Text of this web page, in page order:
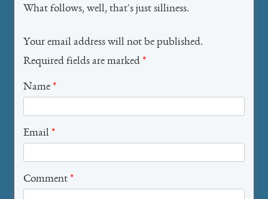
What follows, well, that's just silliness.
Your email address will not be published.
Required fields are marked *
Name *
Email *
Comment *